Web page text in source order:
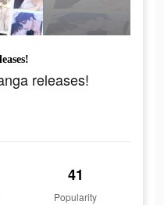
releases!
41
Popularity